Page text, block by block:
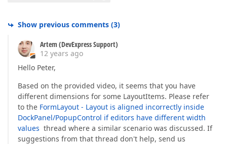
Show previous comments (3)
Artem (DevExpress Support)
12 years ago
Hello Peter,
Based on the provided video, it seems that you have
different dimensions for some LayoutItems. Please refer
to the FormLayout - Layout is aligned incorrectly inside
DockPanel/PopupControl if editors have different width
values thread where a similar scenario was discussed. If
suggestions from that thread don't help, send us